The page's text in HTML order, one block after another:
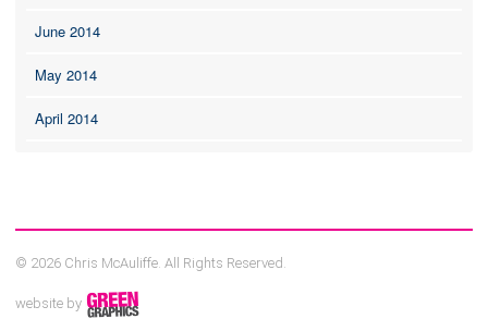
June 2014
May 2014
April 2014
© 2026 Chris McAuliffe. All Rights Reserved.
website by